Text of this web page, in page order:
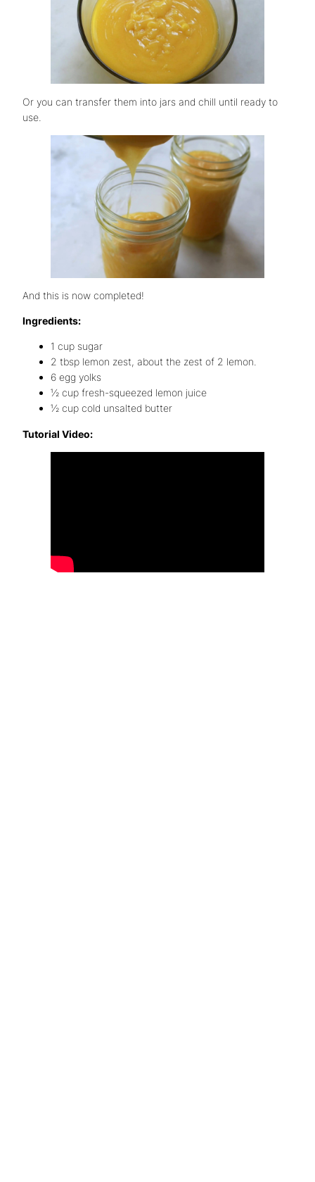
Or you can transfer them into jars and chill until ready to
use.
And this is now completed!
Ingredients:
1 cup sugar
2 tbsp lemon zest, about the zest of 2 lemon.
6 egg yolks
½ cup fresh-squeezed lemon juice
½ cup cold unsalted butter
Tutorial Video: